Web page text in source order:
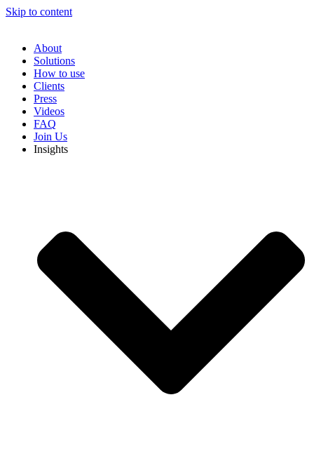
Skip to content
About
Solutions
How to use
Clients
Press
Videos
FAQ
Join Us
Insights